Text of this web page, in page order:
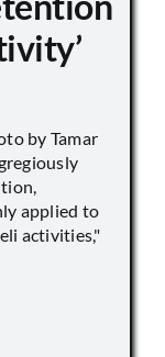
by Tamar
applied to
activities,"